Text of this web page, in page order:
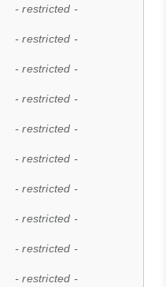
- restricted -
- restricted -
- restricted -
- restricted -
- restricted -
- restricted -
- restricted -
- restricted -
- restricted -
- restricted -